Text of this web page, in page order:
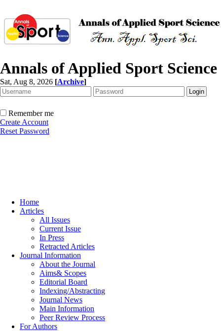
Annals of Applied Sport Science
Sat, Aug 8, 2026 [Archive]
Remember me
Create Account
Reset Password
Home
Articles
All Issues
Current Issue
In Press
Retracted Articles
Journal Information
About the Journal
Aims& Scopes
Editorial Board
Indexing/Abstracting
Journal News
Main Information
Peer Review Process
For Authors